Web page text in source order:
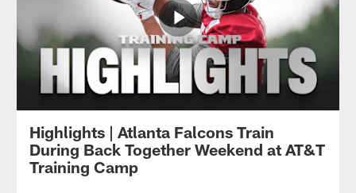
Highlights | Atlanta Falcons Train
During Back Together Weekend at AT&T
Training Camp